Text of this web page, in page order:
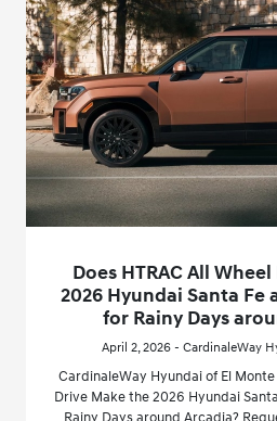
Does HTRAC All
2026 Hyundai Santa Fe
for Rainy Days
April 2, 2026 - CardinaleWay
CardinaleWay Hyundai of El Monte
Drive Make the 2026 Hyundai
Rainy Days around Arcadia?